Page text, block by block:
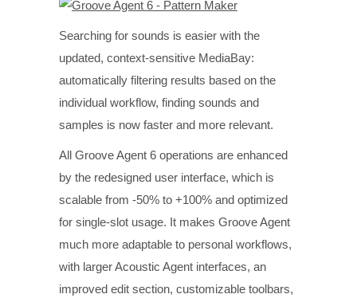
Searching for sounds is easier with the
updated, context-sensitive MediaBay:
automatically filtering results based on the
individual workflow, finding sounds and
samples is now faster and more relevant.
All Groove Agent 6 operations are enhanced
by the redesigned user interface, which is
scalable from -50% to +100% and optimized
for single-slot usage. It makes Groove Agent
much more adaptable to personal workflows,
with larger Acoustic Agent interfaces, an
improved edit section, customizable toolbars,